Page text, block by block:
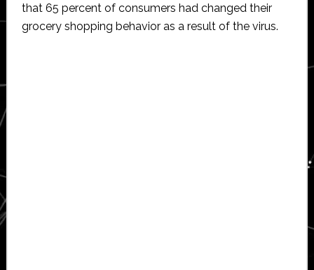
that 65 percent of consumers had changed their
grocery shopping behavior as a result of the virus.